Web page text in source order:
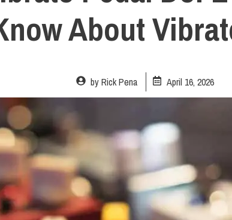
About
byRick Pena April 16, 2026